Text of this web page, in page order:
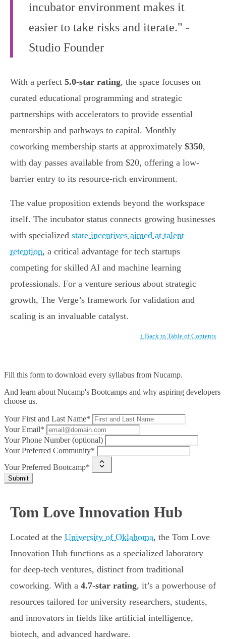
incubator environment makes it
easier to take risks and iterate." -
Studio Founder
With a perfect 5.0-star rating, the space focuses on
curated educational programming and strategic
partnerships with accelerators to provide essential
mentorship and pathways to capital. Monthly
coworking membership starts at approximately $350,
with day passes available from $20, offering a low-
barrier entry to its resource-rich environment.
The value proposition extends beyond the workspace
itself. The incubator status connects growing businesses
with specialized state incentives aimed at talent
retention, a critical advantage for tech startups
competing for skilled AI and machine learning
professionals. For a venture serious about strategic
growth, The Verge’s framework for validation and
scaling is an invaluable catalyst.
↑ Back to Table of Contents
Fill this form to download every syllabus from Nucamp.
And learn about Nucamp's Bootcamps and why aspiring developers
choose us.
Your First and Last Name*
Your Email*
Your Phone Number (optional)
Your Preferred Community*
Your Preferred Bootcamp*
Submit
Tom Love Innovation Hub
Located at the University of Oklahoma, the Tom Love
Innovation Hub functions as a specialized laboratory
for deep-tech ventures, distinct from traditional
coworking. With a 4.7-star rating, it’s a powerhouse of
resources tailored for university researchers, students,
and innovators in fields like artificial intelligence,
biotech, and advanced hardware.